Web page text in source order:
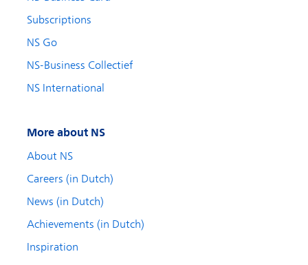
Subscriptions
NS Go
NS-Business Collectief
NS International
More about NS
About NS
Careers (in Dutch)
News (in Dutch)
Achievements (in Dutch)
Inspiration